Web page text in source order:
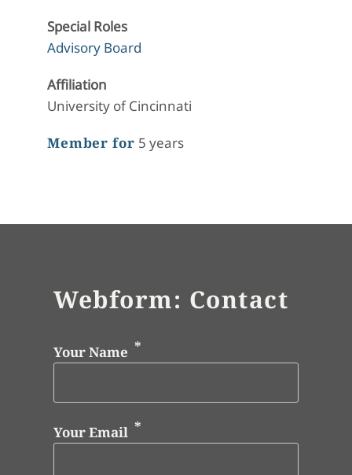
Special Roles
Advisory Board
Affiliation
University of Cincinnati
Member for 5 years
Webform: Contact
Your Name
Your Email